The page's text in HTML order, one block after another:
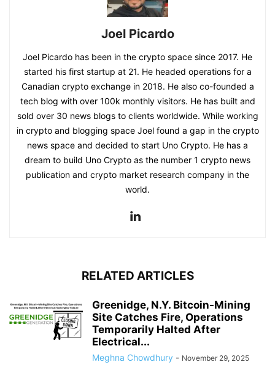
Joel Picardo
Joel Picardo has been in the crypto space since 2017. He
started his first startup at 21. He headed operations for a
Canadian crypto exchange in 2018. He also co-founded a
tech blog with over 100k monthly visitors. He has built and
sold over 30 news blogs to clients worldwide. While working
in crypto and blogging space Joel found a gap in the crypto
news space and decided to start Uno Crypto. He has a
dream to build Uno Crypto as the number 1 crypto news
publication and crypto market research company in the
world.
RELATED ARTICLES
Greenidge, N.Y. Bitcoin-Mining
Site Catches Fire, Operations
Temporarily Halted After
Electrical...
Meghna Chowdhury - November 29, 2025